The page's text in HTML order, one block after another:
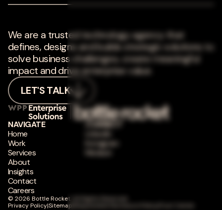
We are a trusted technology agency that
defines, designs and builds strategic solutions to
solve business challenges, create meaningful
impact and drive enterprise value.
LET'S TALK
NAVIGATE
Home
Work
Services
About
Insights
Contact
Careers
CONNECT
Instagram
© 2026 Bottle Rocket. All Rights Reserved.
Privacy Policy|Sitemap